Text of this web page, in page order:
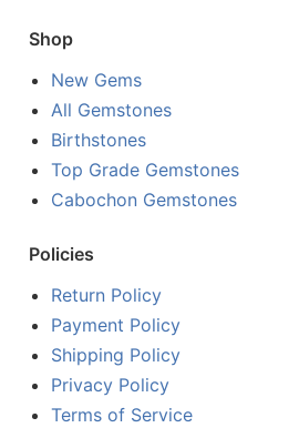
Shop
New Gems
All Gemstones
Birthstones
Top Grade Gemstones
Cabochon Gemstones
Policies
Return Policy
Payment Policy
Shipping Policy
Privacy Policy
Terms of Service